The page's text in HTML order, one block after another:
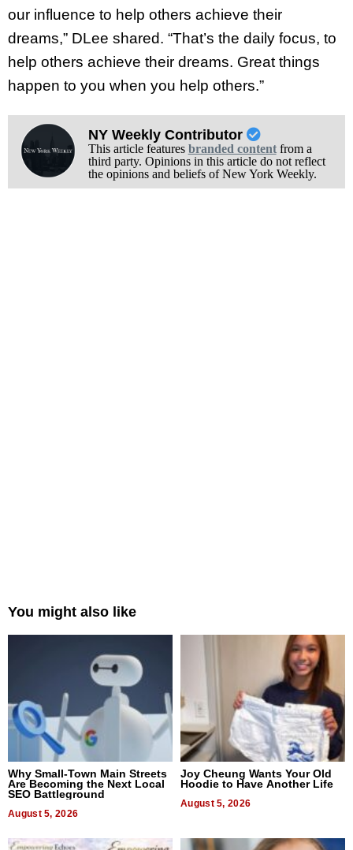
our influence to help others achieve their
dreams,” DLee shared. “That’s the daily focus, to
help others achieve their dreams. Great things
happen to you when you help others.”
NY Weekly Contributor
This article features branded contentfrom a
third party. Opinions in this article do not reflect
the opinions and beliefs of New York Weekly.
You might also like
Why Small-Town Main Streets
Are Becoming the Next Local
SEO Battleground
August 5, 2026
Joy Cheung Wants Your Old
Hoodie to Have Another Life
August 5, 2026